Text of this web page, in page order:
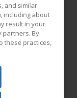
All rights
be reproduced or
and similar
including about
result in your
partners. By
these practices,